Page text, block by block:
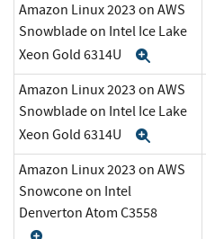
Amazon Linux 2023 on AWS
Snowblade on Intel Ice Lake
Xeon Gold 6314U
Amazon Linux 2023 on AWS
Snowblade on Intel Ice Lake
Xeon Gold 6314U
Amazon Linux 2023 on AWS
Snowcone on Intel
Denverton Atom C3558